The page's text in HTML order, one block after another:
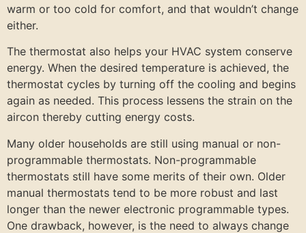
warm or too cold for comfort, and that wouldn’t change
either.
The thermostat also helps your HVAC system conserve
energy. When the desired temperature is achieved, the
thermostat cycles by turning off the cooling and begins
again as needed. This process lessens the strain on the
aircon thereby cutting energy costs.
Many older households are still using manual or non-
programmable thermostats. Non-programmable
thermostats still have some merits of their own. Older
manual thermostats tend to be more robust and last
longer than the newer electronic programmable types.
One drawback, however, is the need to always change